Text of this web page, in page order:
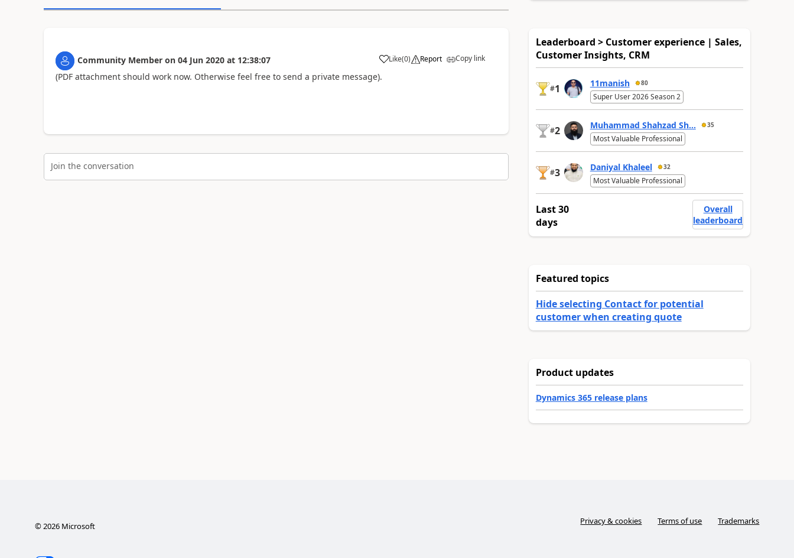
Community Member on 04 Jun 2020 at 12:38:07 Like(0) Report Copy link
(PDF attachment should work now. Otherwise feel free to send a private message).
Join the conversation
Leaderboard > Customer experience | Sales,
Customer Insights, CRM
#1 11manish 80
Super User 2026 Season 2
#2 Muhammad Shahzad Sh... 35
Most Valuable Professional
#3 Daniyal Khaleel 32
Most Valuable Professional
Last 30
days
Overall
leaderboard
Featured topics
Hide selecting Contact for potential
customer when creating quote
Product updates
Dynamics 365 release plans
©2026Microsoft Privacy & cookies Terms of use Trademarks